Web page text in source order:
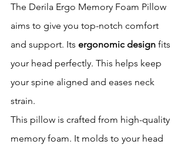
The Derila Ergo Memory Foam Pillow
aims to give you top-notch comfort
and support. Its ergonomic design fits
your head perfectly. This helps keep
your spine aligned and eases neck
strain.
This pillow is crafted from high-quality
memory foam. It molds to your head